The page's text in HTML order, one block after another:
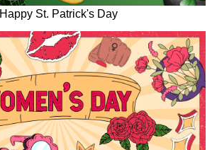
Happy St. Patrick's Day